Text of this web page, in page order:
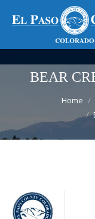
BEAR
Home